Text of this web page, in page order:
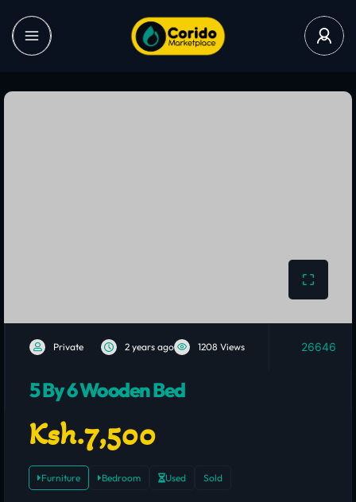
Private 2 years ago 1208 Views 26646
5 By 6 Wooden Bed
Ksh.7,500
Furniture Bedroom Used Sold